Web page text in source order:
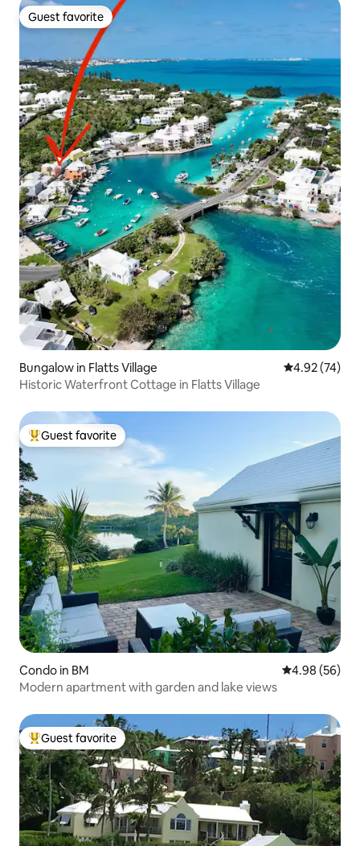
Guest favorite
Guest favorite
Bungalow in Flatts Village 4.92 out of 5
4.92 (74)
Historic Waterfront Cottage in Flatts Village
Top guest favorite
Guest favorite
Condo in BM 4.98 out of 5
4.98 (56)
Modern apartment with garden and lake views
Top guest favorite
Guest favorite